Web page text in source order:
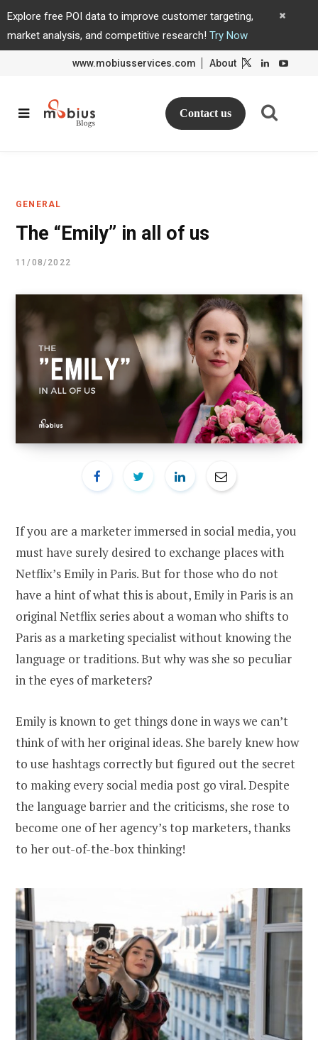
Explore free POI data to improve customer targeting,
market analysis, and competitive research! Try Now
www.mobiusservices.com About
L
d
I
L
Contact us
GENERAL
The “Emily” in all of us
11/08/2022
If you are a marketer immersed in social media, you
must have surely desired to exchange places with
Netflix’s Emily in Paris. But for those who do not
have a hint of what this is about, Emily in Paris is an
original Netflix series about a woman who shifts to
Paris as a marketing specialist without knowing the
language or traditions. But why was she so peculiar
in the eyes of marketers?
Emily is known to get things done in ways we can’t
think of with her original ideas. She barely knew how
to use hashtags correctly but figured out the secret
to making every social media post go viral. Despite
the language barrier and the criticisms, she rose to
become one of her agency’s top marketers, thanks
to her out-of-the-box thinking!